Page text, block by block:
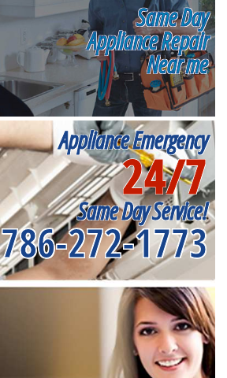
Same Day
Appliance Repair
Near me
Appliance Emergency
24/7
Same Day Service!
786-272-1773